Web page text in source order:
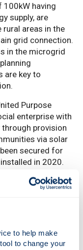
to help make
to change your
having
supply, are
areas in the
grid connection.
in the microgrid
are key to
Purpose
enterprise with
provision
via solar
secured for
in 2020.
as well as
access to
Specifically, the